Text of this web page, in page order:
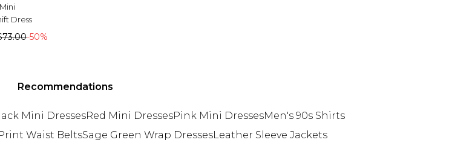
Mini
Dress
-50%
Recommendations
Mini DressesRed Mini DressesPink Mini DressesMen's 90s Shirts
Waist BeltsSage Green Wrap DressesLeather Sleeve Jackets